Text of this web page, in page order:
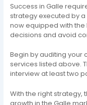
Success in Galle
strategy executed by
now equipped with
decisions and avoid
Begin by auditing your
services listed above.
interview at least two
With the right strategy,